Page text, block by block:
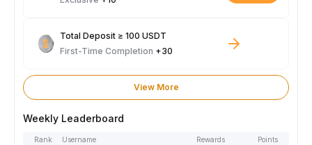
Total Deposit ≥ 100 USDT
First-Time Completion +30
View More
Weekly Leaderboard
Rank Username Rewards Points